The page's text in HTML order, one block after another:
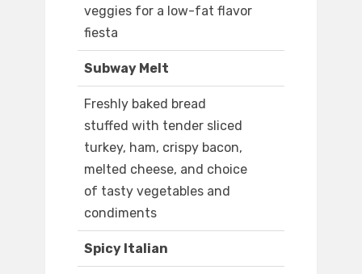
veggies for a low-fat flavor
fiesta
Subway Melt
Freshly baked bread
stuffed with tender sliced
turkey, ham, crispy bacon,
melted cheese, and choice
of tasty vegetables and
condiments
Spicy Italian